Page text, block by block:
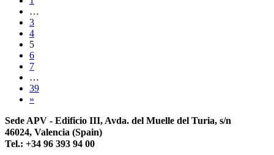
…
3
4
5
6
7
…
39
»
Sede APV - Edificio III, Avda. del Muelle del Turia, s/n
46024, Valencia (Spain)
Tel.: +34 96 393 94 00